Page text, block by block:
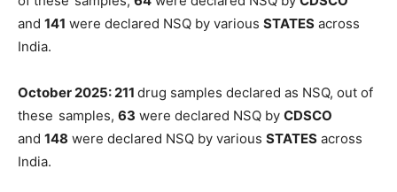
and 141 were declared NSQ by various STATES across
India.
October 2025: 211 drug samples declared as NSQ, out of
these samples, 63 were declared NSQ by CDSCO
and 148 were declared NSQ by various STATES across
India.